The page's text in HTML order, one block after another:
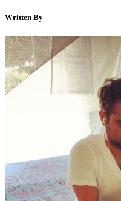
Written By